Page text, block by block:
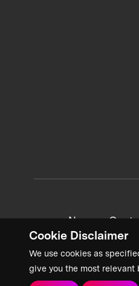
Cookie Disclaimer
We use cookies as
give you the most relevant
News +